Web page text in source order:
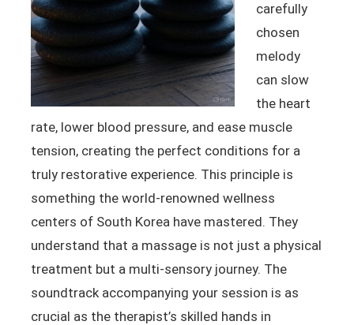
carefully
chosen
melody
can slow
the heart
rate, lower blood pressure, and ease muscle
tension, creating the perfect conditions for a
truly restorative experience. This principle is
something the world-renowned wellness
centers of South Korea have mastered. They
understand that a massage is not just a physical
treatment but a multi-sensory journey. The
soundtrack accompanying your session is as
crucial as the therapist’s skilled hands in